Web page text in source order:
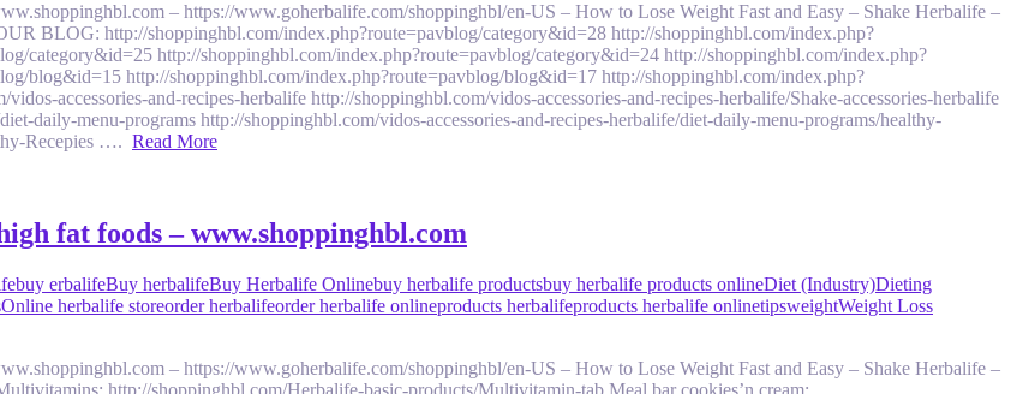
– https://www.goherbalife.com/shoppinghbl/en-US – How to Lose Weight Fast and Easy – Shake Herbalife –
BLOG: http://shoppinghbl.com/index.php?route=pavblog/category&id=28 http://shoppinghbl.com/index.php?
category&id=25 http://shoppinghbl.com/index.php?route=pavblog/category&id=24 http://shoppinghbl.com/index.php?
blog&id=15 http://shoppinghbl.com/index.php?route=pavblog/blog&id=17 http://shoppinghbl.com/index.php?
accessories-and-recipes-herbalife http://shoppinghbl.com/vidos-accessories-and-recipes-herbalife/Shake-accessories-herbalife
daily-menu-programs http://shoppinghbl.com/vidos-accessories-and-recipes-herbalife/diet-daily-menu-programs/healthy-
Recepies …. Read More
fat foods – www.shoppinghbl.com
buy erbalifeBuy herbalifeBuy Herbalife Onlinebuy herbalife productsbuy herbalife products onlineDiet (Industry)Dieting
Online herbalife storeorder herbalifeorder herbalife onlineproducts herbalifeproducts herbalife onlinetipsweightWeight Loss
– https://www.goherbalife.com/shoppinghbl/en-US – How to Lose Weight Fast and Easy – Shake Herbalife –
http://shoppinghbl.com/Herbalife-basic-products/Multivitamin-tab Meal bar cookies’n cream: